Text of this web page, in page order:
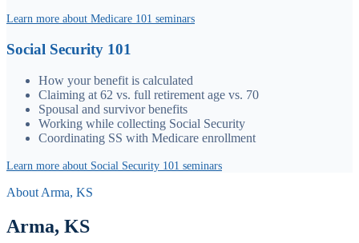
Learn more about Medicare 101 seminars
Social Security 101
How your benefit is calculated
Claiming at 62 vs. full retirement age vs. 70
Spousal and survivor benefits
Working while collecting Social Security
Coordinating SS with Medicare enrollment
Learn more about Social Security 101 seminars
About Arma, KS
Arma, KS